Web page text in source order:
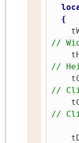
{
//
//
//
//